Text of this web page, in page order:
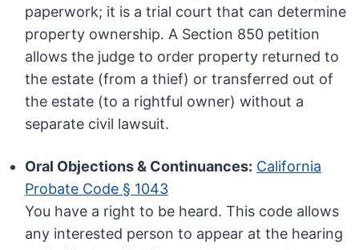
paperwork; it is a trial court that can determine
property ownership. A Section 850 petition
allows the judge to order property returned to
the estate (from a thief) or transferred out of
the estate (to a rightful owner) without a
separate civil lawsuit.
Oral Objections & Continuances: California
Probate Code § 1043
You have a right to be heard. This code allows
any interested person to appear at the hearing